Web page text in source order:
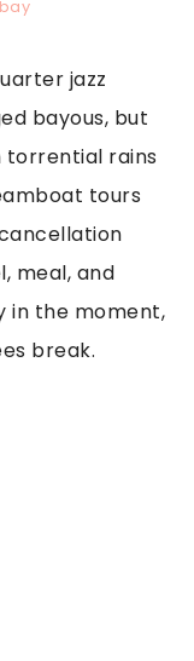
jazz
bayous, but
torrential rains
tours
meal, and
in the moment,
break.